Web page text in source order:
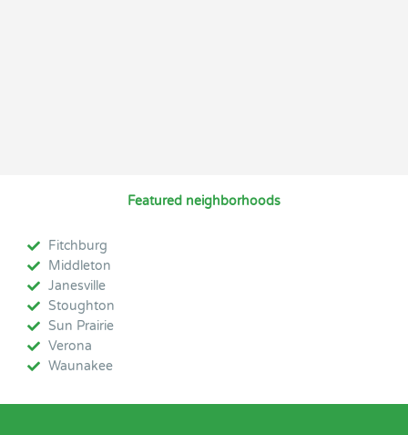
Featured neighborhoods
Fitchburg
Middleton
Janesville
Stoughton
Sun Prairie
Verona
Waunakee